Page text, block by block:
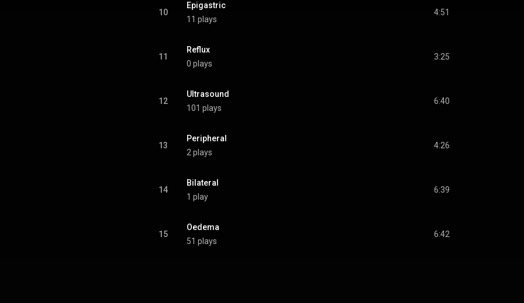
10
Epigastric
11 plays
4:51
11
Reflux
0 plays
3:25
12
Ultrasound
101 plays
6:40
13
Peripheral
2 plays
4:26
14
Bilateral
1 play
6:39
15
Oedema
51 plays
6:42